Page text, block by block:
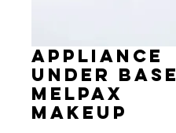
Appliance
Under Base
MelPAX
Makeup